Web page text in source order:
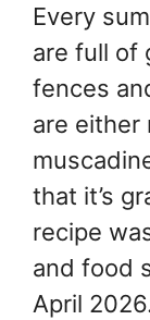
Every
are full of
fences
are either
that it’s
recipe
and food
April